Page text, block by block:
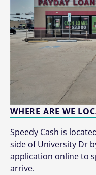
WHERE ARE WE
Speedy Cash is
side of University Dr
application online to
arrive.